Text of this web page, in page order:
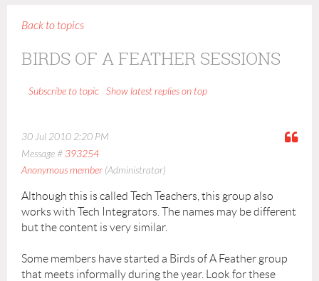
Back to topics
BIRDS OF A FEATHER SESSIONS
Show latest replies on top
Subscribe to topic
30 Jul 2010 2:20 PM
Message # 393254
Anonymous member (Administrator)
Although this is called Tech Teachers, this group also
works with Tech Integrators. The names may be different
but the content is very similar.
Some members have started a Birds of A Feather group
that meets informally during the year. Look for these